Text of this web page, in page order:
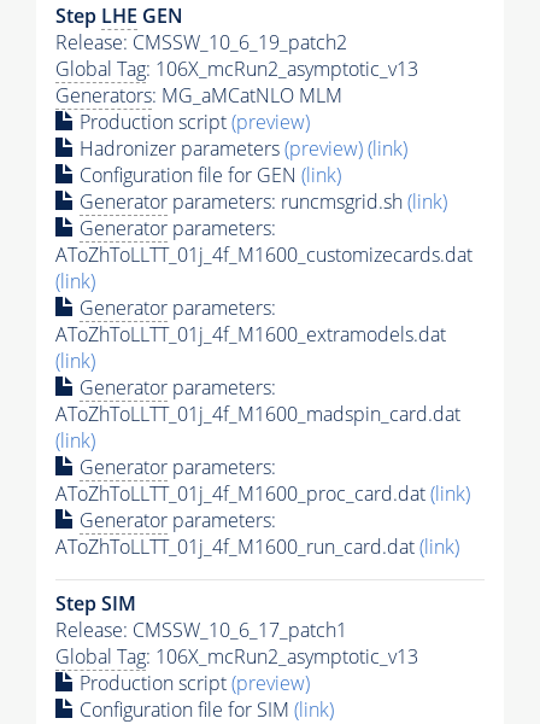
Step LHE GEN
Release: CMSSW_10_6_19_patch2
Global Tag: 106X_mcRun2_asymptotic_v13
Generators: MG_aMCatNLO MLM
Production script(preview)
Hadronizer parameters(preview)(link)
Configuration file for GEN (link)
Generator parameters: runcmsgrid.sh(link)
Generator parameters:
AToZhToLLTT_01j_4f_M1600_customizecards.dat
(link)
Generator parameters:
AToZhToLLTT_01j_4f_M1600_extramodels.dat
(link)
Generator parameters:
AToZhToLLTT_01j_4f_M1600_madspin_card.dat
(link)
Generator parameters:
AToZhToLLTT_01j_4f_M1600_proc_card.dat(link)
Generator parameters:
AToZhToLLTT_01j_4f_M1600_run_card.dat(link)
Step SIM
Release: CMSSW_10_6_17_patch1
Global Tag: 106X_mcRun2_asymptotic_v13
Production script(preview)
Configuration file for SIM (link)